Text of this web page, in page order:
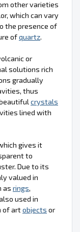
other varieties
which can vary
the presence of
ofquartz.
or
solutions rich
gradually
thus
crystals
lined with
gives it
to
Due to its
valued in
as rings,
used in
of artobjects or